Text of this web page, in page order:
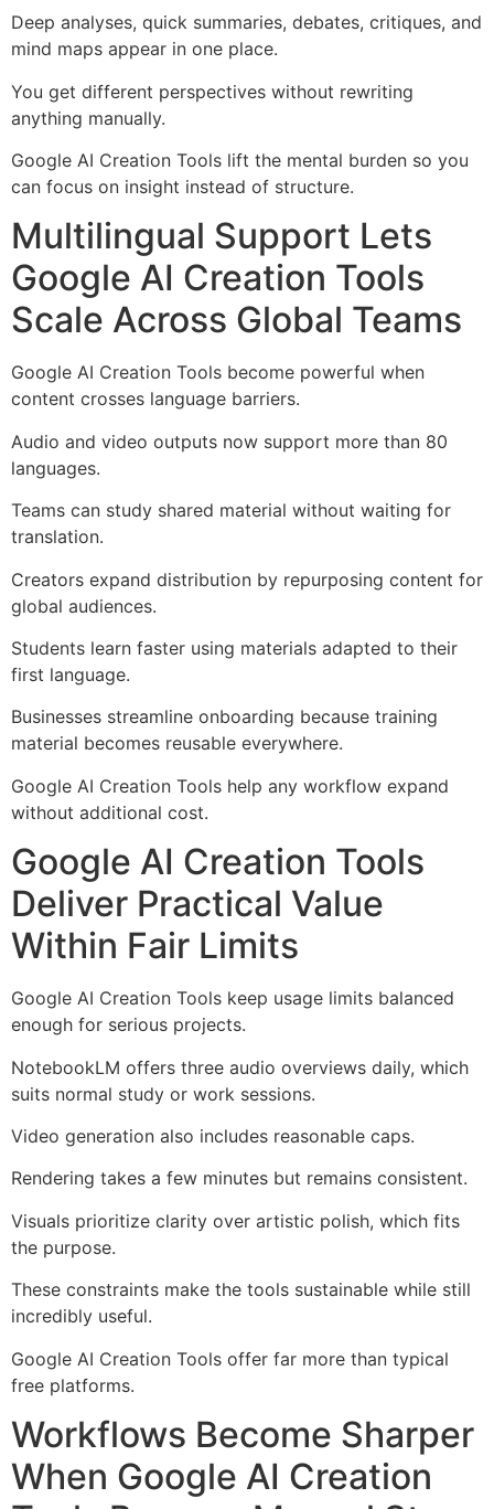
Deep analyses, quick summaries, debates, critiques, and
mind maps appear in one place.
You get different perspectives without rewriting
anything manually.
Google AI Creation Tools lift the mental burden so you
can focus on insight instead of structure.
Multilingual Support Lets
Google AI Creation Tools
Scale Across Global Teams
Google AI Creation Tools become powerful when
content crosses language barriers.
Audio and video outputs now support more than 80
languages.
Teams can study shared material without waiting for
translation.
Creators expand distribution by repurposing content for
global audiences.
Students learn faster using materials adapted to their
first language.
Businesses streamline onboarding because training
material becomes reusable everywhere.
Google AI Creation Tools help any workflow expand
without additional cost.
Google AI Creation Tools
Deliver Practical Value
Within Fair Limits
Google AI Creation Tools keep usage limits balanced
enough for serious projects.
NotebookLM offers three audio overviews daily, which
suits normal study or work sessions.
Video generation also includes reasonable caps.
Rendering takes a few minutes but remains consistent.
Visuals prioritize clarity over artistic polish, which fits
the purpose.
These constraints make the tools sustainable while still
incredibly useful.
Google AI Creation Tools offer far more than typical
free platforms.
Workflows Become Sharper
When Google AI Creation